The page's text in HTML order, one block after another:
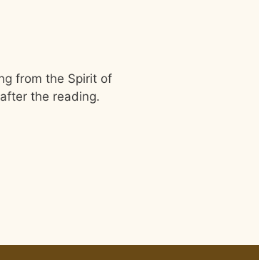
from the Spirit of
the reading.